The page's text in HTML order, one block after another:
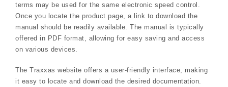
terms may be used for the same electronic speed control.
Once you locate the product page, a link to download the
manual should be readily available. The manual is typically
offered in PDF format, allowing for easy saving and access
on various devices.
The Traxxas website offers a user-friendly interface, making
it easy to locate and download the desired documentation.